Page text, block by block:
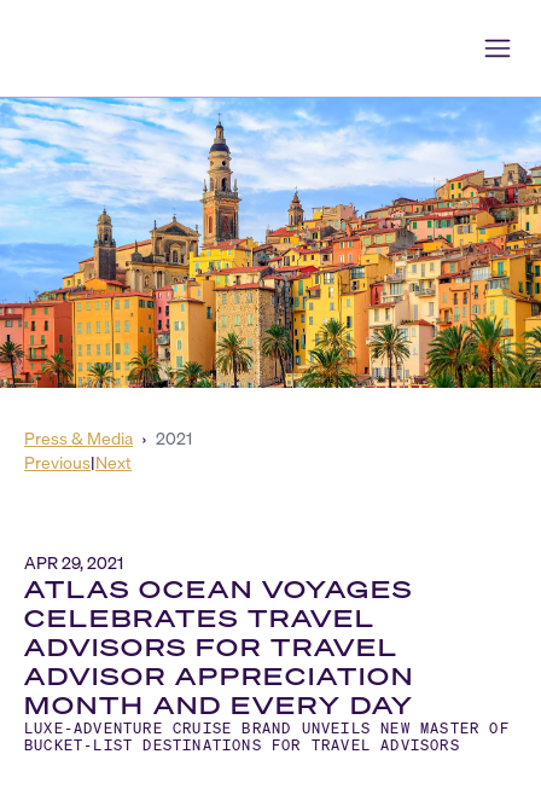
Press & Media › 2021
Previous|Next
APR 29, 2021
ATLAS OCEAN VOYAGES
CELEBRATES TRAVEL
ADVISORS FOR TRAVEL
ADVISOR APPRECIATION
MONTH AND EVERY DAY
LUXE-ADVENTURE CRUISE BRAND UNVEILS NEW MASTER OF
BUCKET-LIST DESTINATIONS FOR TRAVEL ADVISORS